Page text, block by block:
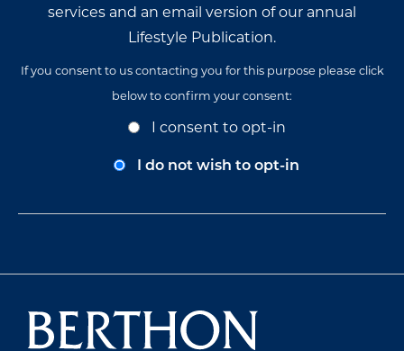
services and an email version of our annual
Lifestyle Publication.
If you consent to us contacting you for this purpose please click
below to confirm your consent:
I consent to opt-in
I do not wish to opt-in